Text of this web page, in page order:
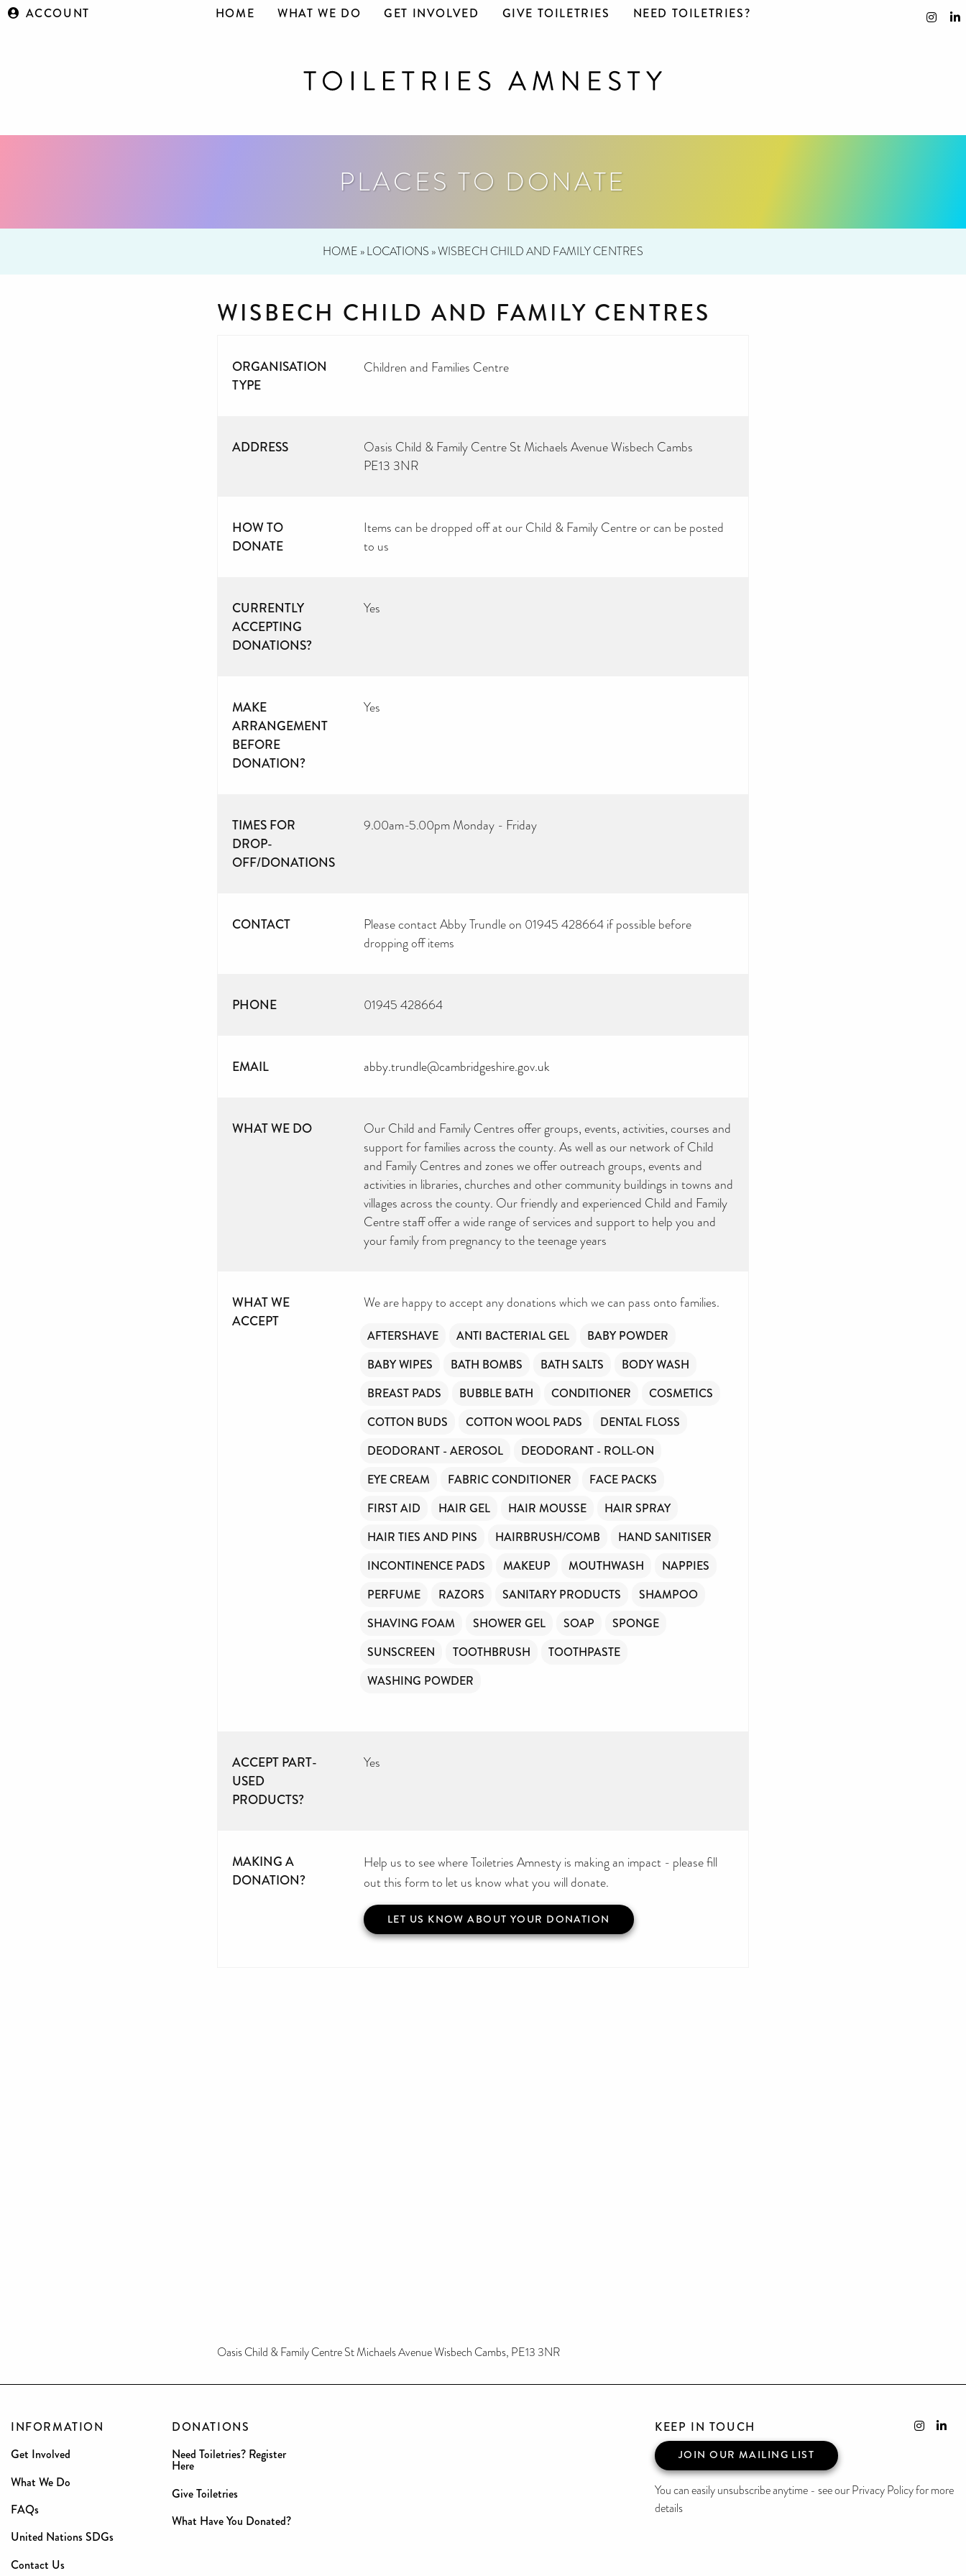
ACCOUNT HOME WHAT WE DO GET INVOLVED GIVE TOILETRIES NEED TOILETRIES?
PLACES TO DONATE
HOME »LOCATIONS »WISBECH CHILD AND FAMILY CENTRES
WISBECH CHILD AND FAMILY CENTRES
ORGANISATION
TYPE
Children and Families Centre
ADDRESS
Oasis Child & Family Centre St Michaels Avenue Wisbech Cambs
PE13 3NR
HOW TO
DONATE
Items can be dropped off at our Child & Family Centre or can be posted
to us
CURRENTLY
ACCEPTING
DONATIONS?
Yes
MAKE
ARRANGEMENT
BEFORE
DONATION?
Yes
TIMES FOR
DROP-
OFF/DONATIONS
9.00am-5.00pm Monday - Friday
CONTACT
Please contact Abby Trundle on 01945 428664 if possible before
dropping off items
PHONE 01945 428664
EMAIL abby.trundle@cambridgeshire.gov.uk
WHAT WE DO
Our Child and Family Centres offer groups, events, activities, courses and
support for families across the county. As well as our network of Child
and Family Centres and zones we offer outreach groups, events and
activities in libraries, churches and other community buildings in towns and
villages across the county. Our friendly and experienced Child and Family
Centre staff offer a wide range of services and support to help you and
your family from pregnancy to the teenage years
WHAT WE
ACCEPT
We are happy to accept any donations which we can pass onto families.
AFTERSHAVE ANTI BACTERIAL GEL
BABY POWDER
BABY WIPES
BATH BOMBS BATH SALTS
BODY WASH
BREAST PADS
BUBBLE BATH CONDITIONER
COSMETICS
COTTON BUDS
COTTON WOOL PADS
DENTAL FLOSS
DEODORANT - AEROSOL
DEODORANT - ROLL-ON
EYE CREAM
FABRIC CONDITIONER
FACE PACKS
FIRST AID
HAIR GEL HAIR MOUSSE
HAIR SPRAY
HAIR TIES AND PINS
HAIRBRUSH/COMB
HAND SANITISER
INCONTINENCE PADS
MAKEUP MOUTHWASH
NAPPIES
PERFUME
RAZORS SANITARY PRODUCTS
SHAMPOO
SHAVING FOAM
SHOWER GEL SOAP
SPONGE
SUNSCREEN
TOOTHBRUSH
TOOTHPASTE
WASHING POWDER
ACCEPT PART-
USED
PRODUCTS?
Yes
MAKING A
DONATION?
Help us to see where Toiletries Amnesty is making an impact - please fill
out this form to let us know what you will donate.
LET US KNOW ABOUT YOUR DONATION
Oasis Child & Family Centre St Michaels Avenue Wisbech Cambs, PE13 3NR
INFORMATION
Get Involved
What We Do
FAQs
United Nations SDGs
Contact Us
DONATIONS
Need Toiletries? Register
Here
Give Toiletries
What Have You Donated?
KEEP IN TOUCH
JOIN OUR MAILING LIST
You can easily unsubscribe anytime - see our Privacy Policy for more
details